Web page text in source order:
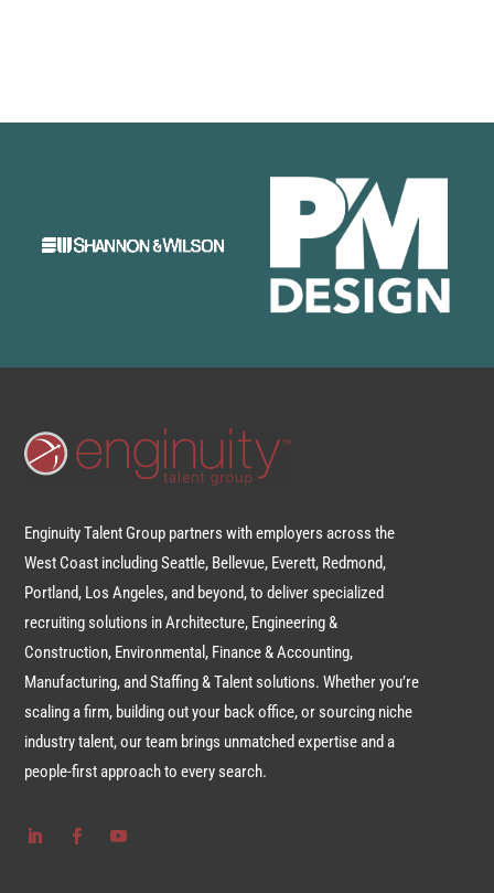
Enginuity Talent Group partners with employers across the
West Coast including Seattle, Bellevue, Everett, Redmond,
Portland, Los Angeles, and beyond, to deliver specialized
recruiting solutions in Architecture, Engineering &
Construction, Environmental, Finance & Accounting,
Manufacturing, and Staffing & Talent solutions. Whether you’re
scaling a firm, building out your back office, or sourcing niche
industry talent, our team brings unmatched expertise and a
people-first approach to every search.